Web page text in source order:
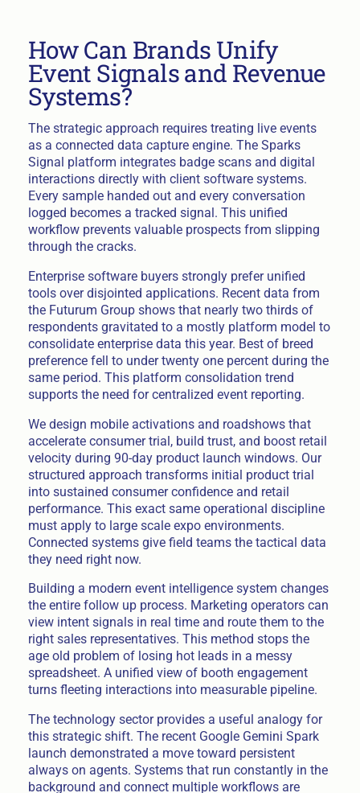
How Can Brands Unify
Event Signals and Revenue
Systems?
The strategic approach requires treating live events
as a connected data capture engine. The Sparks
Signal platform integrates badge scans and digital
interactions directly with client software systems.
Every sample handed out and every conversation
logged becomes a tracked signal. This unified
workflow prevents valuable prospects from slipping
through the cracks.
Enterprise software buyers strongly prefer unified
tools over disjointed applications. Recent data from
the Futurum Group shows that nearly two thirds of
respondents gravitated to a mostly platform model to
consolidate enterprise data this year. Best of breed
preference fell to under twenty one percent during the
same period. This platform consolidation trend
supports the need for centralized event reporting.
We design mobile activations and roadshows that
accelerate consumer trial, build trust, and boost retail
velocity during 90-day product launch windows. Our
structured approach transforms initial product trial
into sustained consumer confidence and retail
performance. This exact same operational discipline
must apply to large scale expo environments.
Connected systems give field teams the tactical data
they need right now.
Building a modern event intelligence system changes
the entire follow up process. Marketing operators can
view intent signals in real time and route them to the
right sales representatives. This method stops the
age old problem of losing hot leads in a messy
spreadsheet. A unified view of booth engagement
turns fleeting interactions into measurable pipeline.
The technology sector provides a useful analogy for
this strategic shift. The recent Google Gemini Spark
launch demonstrated a move toward persistent
always on agents. Systems that run constantly in the
background and connect multiple workflows are